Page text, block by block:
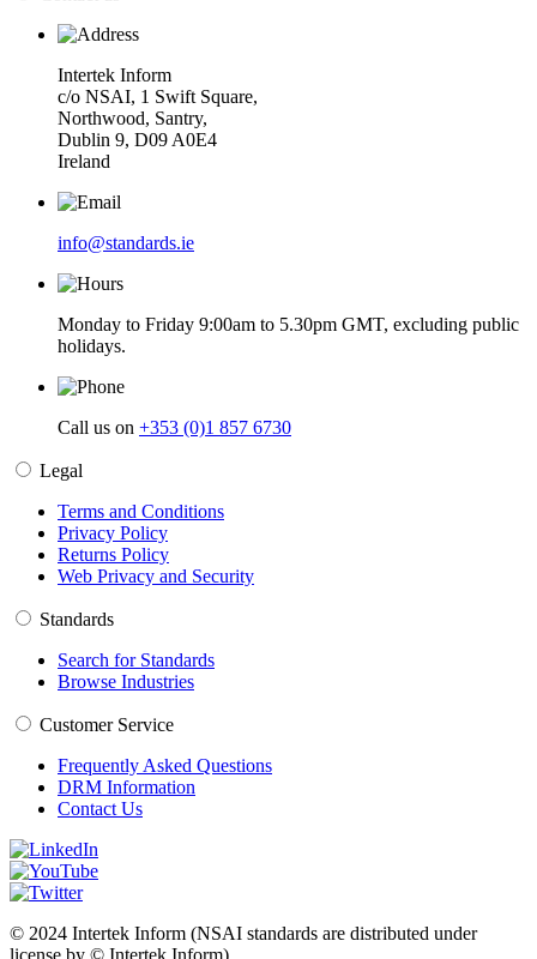
Intertek Inform
c/o NSAI, 1 Swift Square,
Northwood, Santry,
Dublin 9, D09 A0E4
Ireland
info@standards.ie
Monday to Friday 9:00am to 5.30pm GMT, excluding public
holidays.
Call us on +353 (0)1 857 6730
Legal
Terms and Conditions
Privacy Policy
Returns Policy
Web Privacy and Security
Standards
Search for Standards
Browse Industries
Customer Service
Frequently Asked Questions
DRM Information
Contact Us
© 2024 Intertek Inform (NSAI standards are distributed under